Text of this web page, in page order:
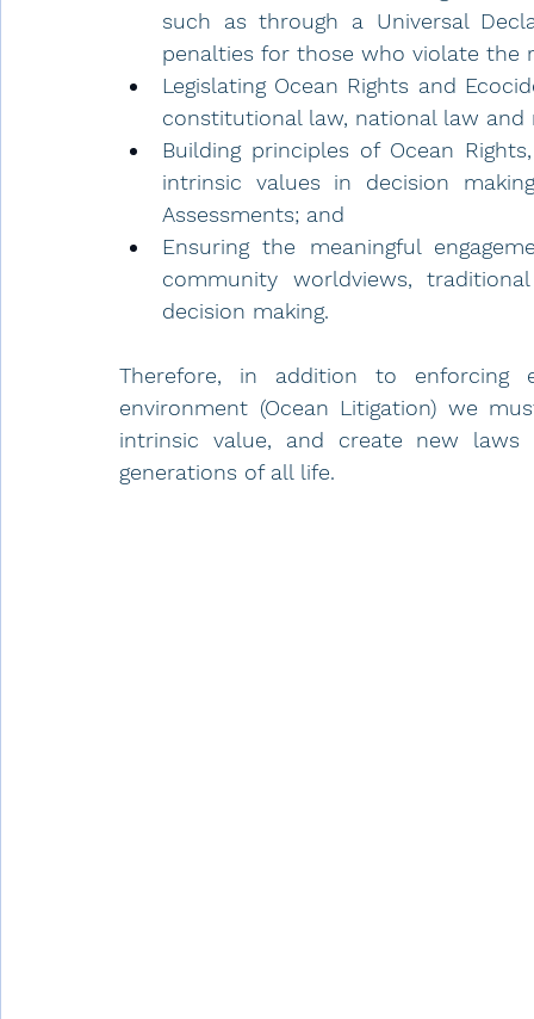
such as through a Universal
penalties for those who violate the
Legislating Ocean Rights and
constitutional law, national law
Building principles of Ocean
intrinsic values in decision
Assessments; and
Ensuring the meaningful
community worldviews,
decision making.
Therefore, in addition to enforcing
environment (Ocean Litigation) we
intrinsic value, and create new
generations of all life.